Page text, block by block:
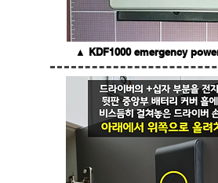
▲ KDF1000 emergency